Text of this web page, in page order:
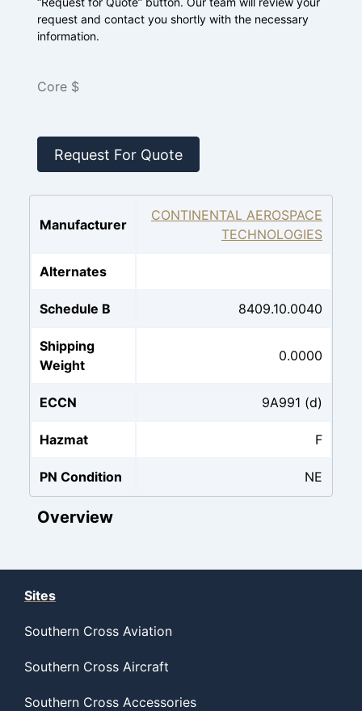
request and contact you shortly with the necessary
information.
Core $
Request For Quote
Manufacturer
CONTINENTAL AEROSPACE
TECHNOLOGIES
Alternates
Schedule B 8409.10.0040
Shipping
Weight
0.0000
ECCN 9A991 (d)
Hazmat F
PN Condition NE
Overview
Sites
Southern Cross Aviation
Southern Cross Aircraft
Southern Cross Accessories